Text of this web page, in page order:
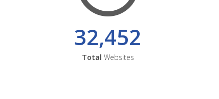
32,452
Total Websites